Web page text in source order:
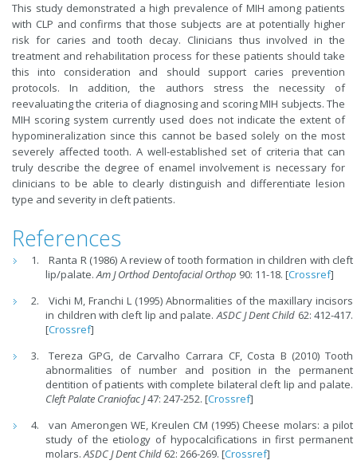
This study demonstrated a high prevalence of MIH among patients
with CLP and confirms that those subjects are at potentially higher
risk for caries and tooth decay. Clinicians thus involved in the
treatment and rehabilitation process for these patients should take
this into consideration and should support caries prevention
protocols. In addition, the authors stress the necessity of
reevaluating the criteria of diagnosing and scoring MIH subjects. The
MIH scoring system currently used does not indicate the extent of
hypomineralization since this cannot be based solely on the most
severely affected tooth. A well-established set of criteria that can
truly describe the degree of enamel involvement is necessary for
clinicians to be able to clearly distinguish and differentiate lesion
type and severity in cleft patients.
References
Ranta R (1986) A review of tooth formation in children with cleft
lip/palate.Am J Orthod Dentofacial Orthop 90: 11-18. [Crossref]
Vichi M, Franchi L (1995) Abnormalities of the maxillary incisors
in children with cleft lip and palate.ASDC JDent Child 62: 412-417.
[Crossref]
Tereza GPG, de Carvalho Carrara CF, Costa B (2010) Tooth
abnormalities of number and position in the permanent
dentition of patients with complete bilateral cleft lip and palate.
Cleft Palate Craniofac J47: 247-252. [Crossref]
van Amerongen WE, Kreulen CM (1995) Cheese molars: a pilot
study of the etiology of hypocalcifications in first permanent
molars.ASDC J Dent Child 62: 266-269. [Crossref]